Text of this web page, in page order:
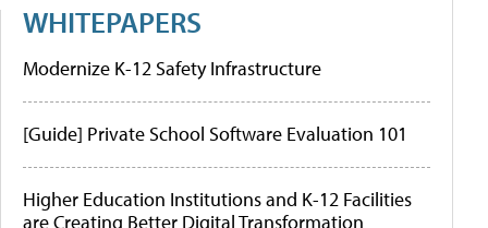
WHITEPAPERS
Modernize K-12 Safety Infrastructure
[Guide] Private School Software Evaluation 101
Higher Education Institutions and K-12 Facilities
are Creating Better Digital Transformation